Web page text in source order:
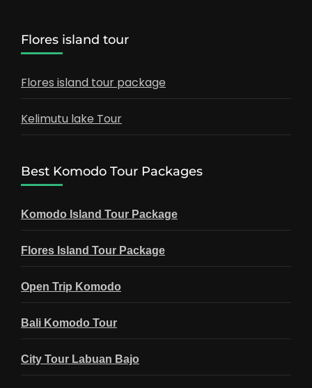
Flores island tour
Flores island tour package
Kelimutu lake Tour
Best Komodo Tour Packages
Komodo Island Tour Package
Flores Island Tour Package
Open Trip Komodo
Bali Komodo Tour
City Tour Labuan Bajo